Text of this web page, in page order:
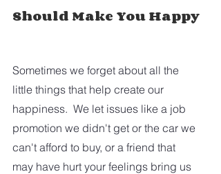
Should Make You Happy
Sometimes we forget about all the
little things that help create our
happiness.  We let issues like a job
promotion we didn't get or the car we
can't afford to buy, or a friend that
may have hurt your feelings bring us